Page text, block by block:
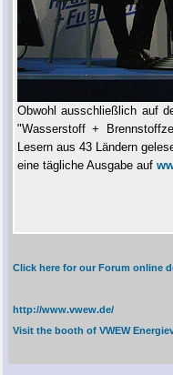
Obwohl ausschließlich auf
"Wasserstoff +
Lesern aus 43 Ländern
eine tägliche Ausgabe auf
Click here for our Forum online
http://www.vwew.de/
Visit the booth of VWEW